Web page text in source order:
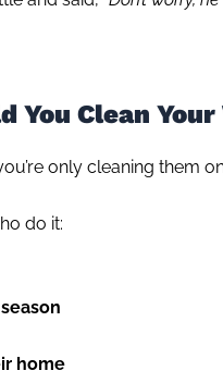
You Clean
only cleaning them
do it:
home